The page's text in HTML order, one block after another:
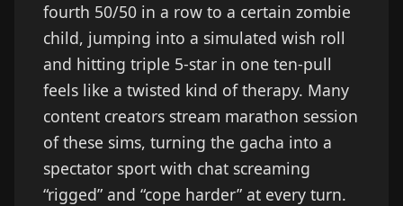
fourth 50/50 in a row to a certain zombie
child, jumping into a simulated wish roll
and hitting triple 5-star in one ten-pull
feels like a twisted kind of therapy. Many
content creators stream marathon session
of these sims, turning the gacha into a
spectator sport with chat screaming
“rigged” and “cope harder” at every turn.